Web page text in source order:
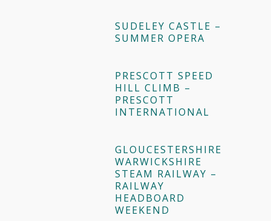
SUDELEY CASTLE –
SUMMER OPERA
PRESCOTT SPEED
HILL CLIMB –
PRESCOTT
INTERNATIONAL
GLOUCESTERSHIRE
WARWICKSHIRE
STEAM RAILWAY –
RAILWAY
HEADBOARD
WEEKEND